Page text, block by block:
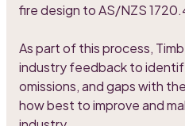
fire design to AS/NZS
As part of this process,
industry feedback to
omissions, and gaps with
how best to improve and